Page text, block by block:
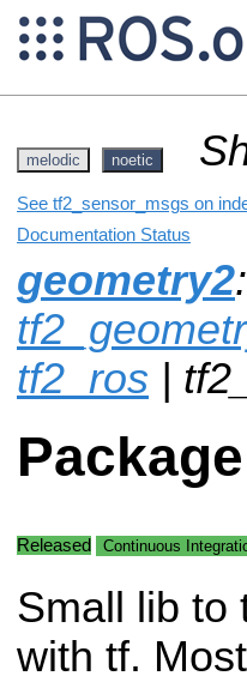
melodic noetic
See tf2_sensor_msgs on
Documentation Status
geometry2:
tf2_ros |
Released Continuous
Small lib to
with tf.